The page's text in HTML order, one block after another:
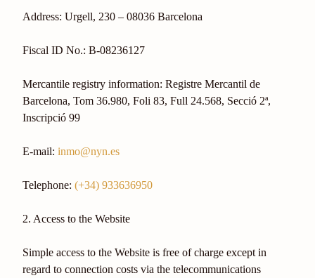
Address: Urgell, 230 – 08036 Barcelona
Fiscal ID No.: B-08236127
Mercantile registry information: Registre Mercantil de
Barcelona, Tom 36.980, Foli 83, Full 24.568, Secció 2ª,
Inscripció 99
E-mail: inmo@nyn.es
Telephone: (+34) 933636950
2. Access to the Website
Simple access to the Website is free of charge except in
regard to connection costs via the telecommunications